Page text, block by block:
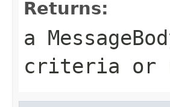
Returns:
a
criteria or